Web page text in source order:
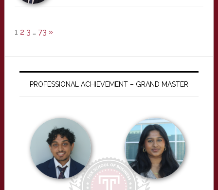
1 2 3 … 73 »
PROFESSIONAL ACHIEVEMENT – GRAND MASTER